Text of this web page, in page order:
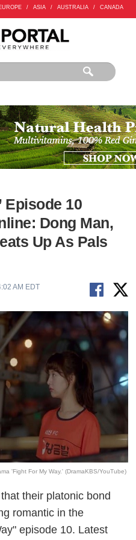
/ ASIA / AUSTRALIA / CANADA
Episode 10
Dong Man,
Up As Pals
AM EDT
'Fight For My Way.' (DramaKBS/YouTube)
their platonic bond
romantic in the
episode 10. Latest